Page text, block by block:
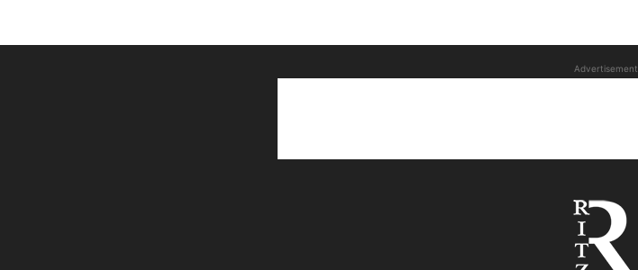
Advertisement